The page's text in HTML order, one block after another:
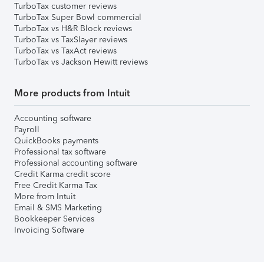
TurboTax customer reviews
TurboTax Super Bowl commercial
TurboTax vs H&R Block reviews
TurboTax vs TaxSlayer reviews
TurboTax vs TaxAct reviews
TurboTax vs Jackson Hewitt reviews
More products from Intuit
Accounting software
Payroll
QuickBooks payments
Professional tax software
Professional accounting software
Credit Karma credit score
Free Credit Karma Tax
More from Intuit
Email & SMS Marketing
Bookkeeper Services
Invoicing Software